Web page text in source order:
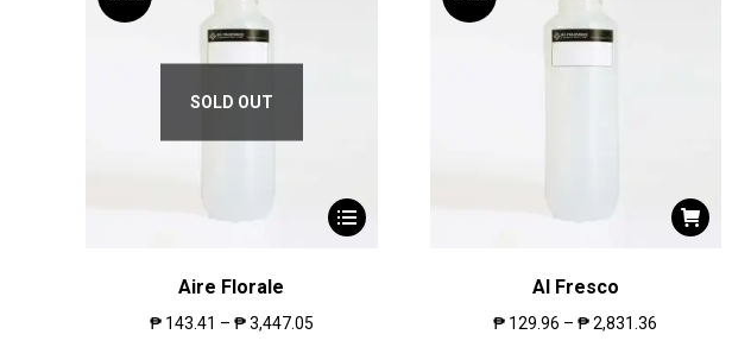
SOLD OUT
Aire Florale
₱143.41 – ₱3,447.05
Al Fresco
₱ 129.96 –₱2,831.36